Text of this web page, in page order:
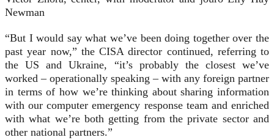
Newman
“But I would say what we’ve been doing together over the
past year now,” the CISA director continued, referring to
the US and Ukraine, “it’s probably the closest we’ve
worked – operationally speaking – with any foreign partner
in terms of how we’re thinking about sharing information
with our computer emergency response team and enriched
with what we’re both getting from the private sector and
other national partners.”